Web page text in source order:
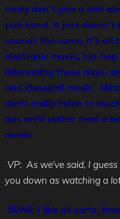
really don’t give a shit
pub band, it just doesn’t
sounds the same, it’s all
electronic music, hip-
interesting these days,
and classical music.
don’t really listen to
bus we’d rather read a
movie.
VP: As we’ve said, I
you down as watching a
SUNE: I like all sorts,